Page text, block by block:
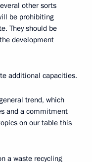
other sorts
be prohibiting
They should be
development
additional capacities.
trend, which
and a commitment
on our table this
a waste recycling